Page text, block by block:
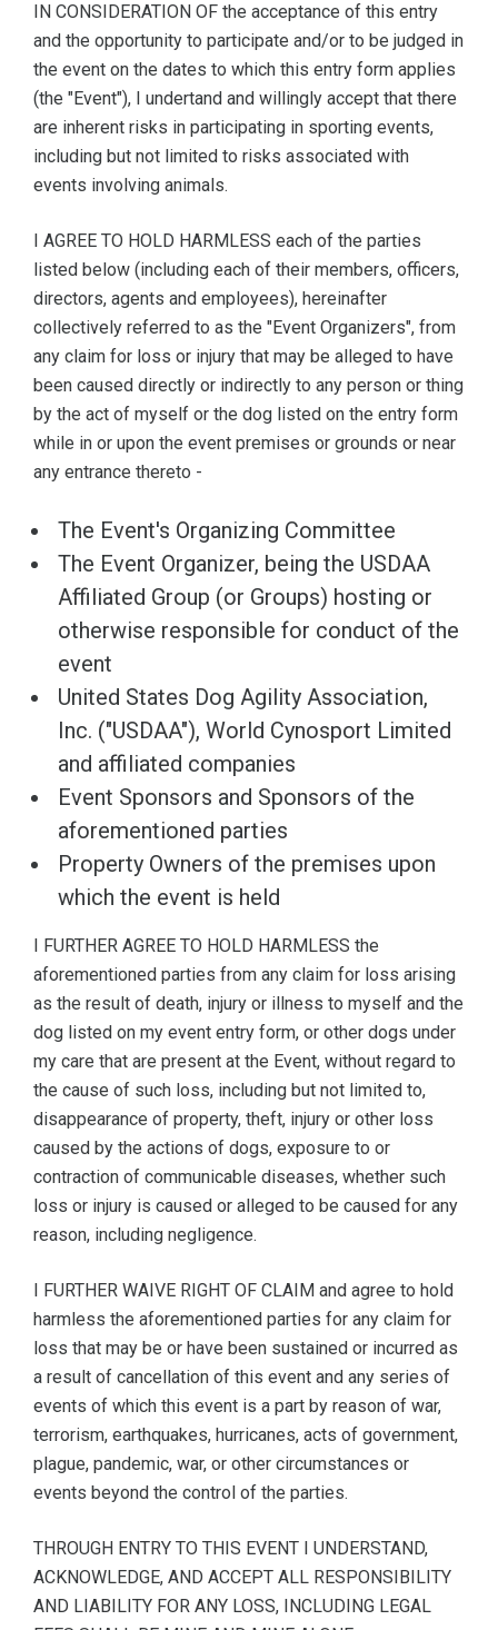
IN CONSIDERATION OF the acceptance of this entry
and the opportunity to participate and/or to be judged in
the event on the dates to which this entry form applies
(the "Event"), I undertand and willingly accept that there
are inherent risks in participating in sporting events,
including but not limited to risks associated with
events involving animals.
I AGREE TO HOLD HARMLESS each of the parties
listed below (including each of their members, officers,
directors, agents and employees), hereinafter
collectively referred to as the "Event Organizers", from
any claim for loss or injury that may be alleged to have
been caused directly or indirectly to any person or thing
by the act of myself or the dog listed on the entry form
while in or upon the event premises or grounds or near
any entrance thereto -
The Event's Organizing Committee
The Event Organizer, being the USDAA
Affiliated Group (or Groups) hosting or
otherwise responsible for conduct of the
event
United States Dog Agility Association,
Inc. ("USDAA"), World Cynosport Limited
and affiliated companies
Event Sponsors and Sponsors of the
aforementioned parties
Property Owners of the premises upon
which the event is held
I FURTHER AGREE TO HOLD HARMLESS the
aforementioned parties from any claim for loss arising
as the result of death, injury or illness to myself and the
dog listed on my event entry form, or other dogs under
my care that are present at the Event, without regard to
the cause of such loss, including but not limited to,
disappearance of property, theft, injury or other loss
caused by the actions of dogs, exposure to or
contraction of communicable diseases, whether such
loss or injury is caused or alleged to be caused for any
reason, including negligence.
I FURTHER WAIVE RIGHT OF CLAIM and agree to hold
harmless the aforementioned parties for any claim for
loss that may be or have been sustained or incurred as
a result of cancellation of this event and any series of
events of which this event is a part by reason of war,
terrorism, earthquakes, hurricanes, acts of government,
plague, pandemic, war, or other circumstances or
events beyond the control of the parties.
THROUGH ENTRY TO THIS EVENT I UNDERSTAND,
ACKNOWLEDGE, AND ACCEPT ALL RESPONSIBILITY
AND LIABILITY FOR ANY LOSS, INCLUDING LEGAL